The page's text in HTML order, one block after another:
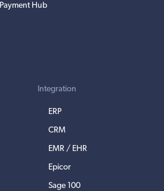
Payment Hub
Integration
ERP
CRM
EMR / EHR
Epicor
Sage 100